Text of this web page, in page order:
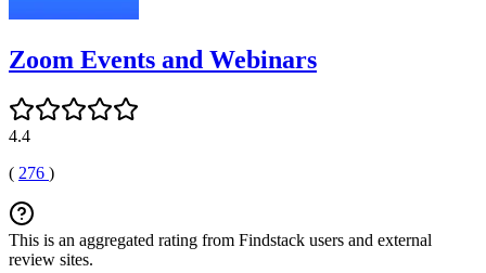
Zoom Events and Webinars
4.4
( 276 )
This is an aggregated rating from Findstack users and external
review sites.